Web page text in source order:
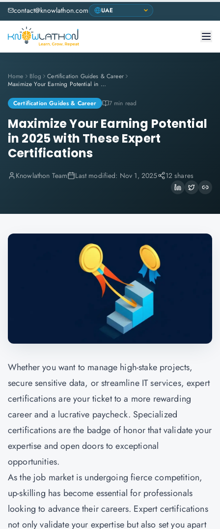
contact@knowlathon.com
Home Blog
Certification Guides & Career
Maximize Your Earning Potential in 2025 with These Expert Certifications
Certification Guides & Career 7 min read
Maximize Your Earning Potential
in 2025 with These Expert
Certifications
Knowlathon Team Last modified: Nov 1, 2025 12 shares
Whether you want to manage high-stake projects,
secure sensitive data, or streamline IT services, expert
certifications are your ticket to a more rewarding
career and a lucrative paycheck. Specialized
certifications are the badge of honor that validate your
expertise and open doors to exceptional
opportunities.
As the job market is undergoing fierce competition,
up-skilling has become essential for professionals
looking to advance their careers. Expert certifications
not only validate your expertise but also set you apart